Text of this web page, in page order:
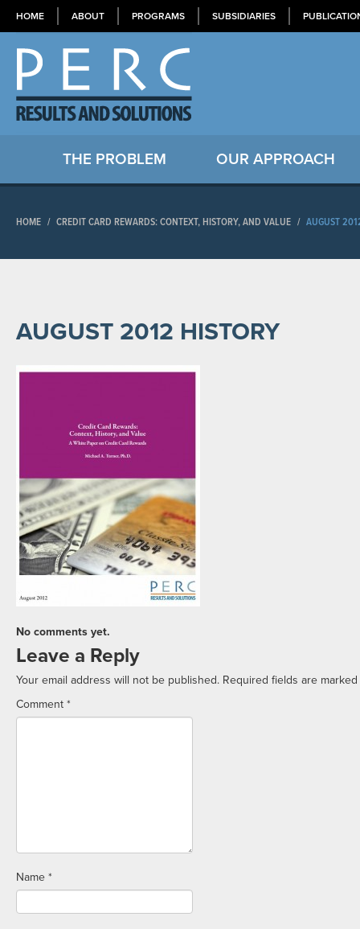
HOME ABOUT PROGRAMS SUBSIDIARIES
THE PROBLEM OUR APPROACH
HOME / CREDIT CARD REWARDS: CONTEXT, HISTORY, AND VALUE / AUGUST
AUGUST 2012 HISTORY
No comments yet.
Leave a Reply
Your email address will not be published. Required fields are marked
Comment *
Name *